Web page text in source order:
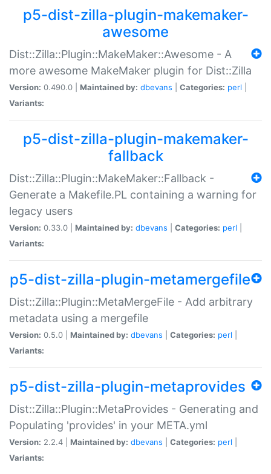
p5-dist-zilla-plugin-makemaker-
awesome
Dist::Zilla::Plugin::MakeMaker::Awesome - A
more awesome MakeMaker plugin for Dist::Zilla
Version: 0.490.0 | Maintained by: dbevans Categories: perl
Variants:
p5-dist-zilla-plugin-makemaker-
fallback
Dist::Zilla::Plugin::MakeMaker::Fallback -
Generate a Makefile.PL containing a warning for
legacy users
Version: 0.33.0 | Maintained by: dbevans Categories: perl
Variants:
p5-dist-zilla-plugin-metamergefile
Dist::Zilla::Plugin::MetaMergeFile - Add arbitrary
metadata using a mergefile
Version: 0.5.0 | Maintained by: dbevans Categories: perl
Variants:
p5-dist-zilla-plugin-metaprovides
Dist::Zilla::Plugin::MetaProvides - Generating and
Populating 'provides' in your META.yml
Version: 2.2.4 | Maintained by: dbevans Categories: perl
Variants: